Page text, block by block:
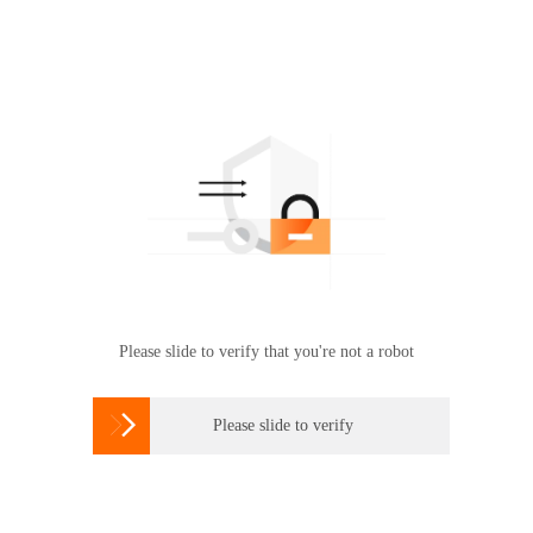
Please slide to verify that you're not a robot
 Please slide to verify